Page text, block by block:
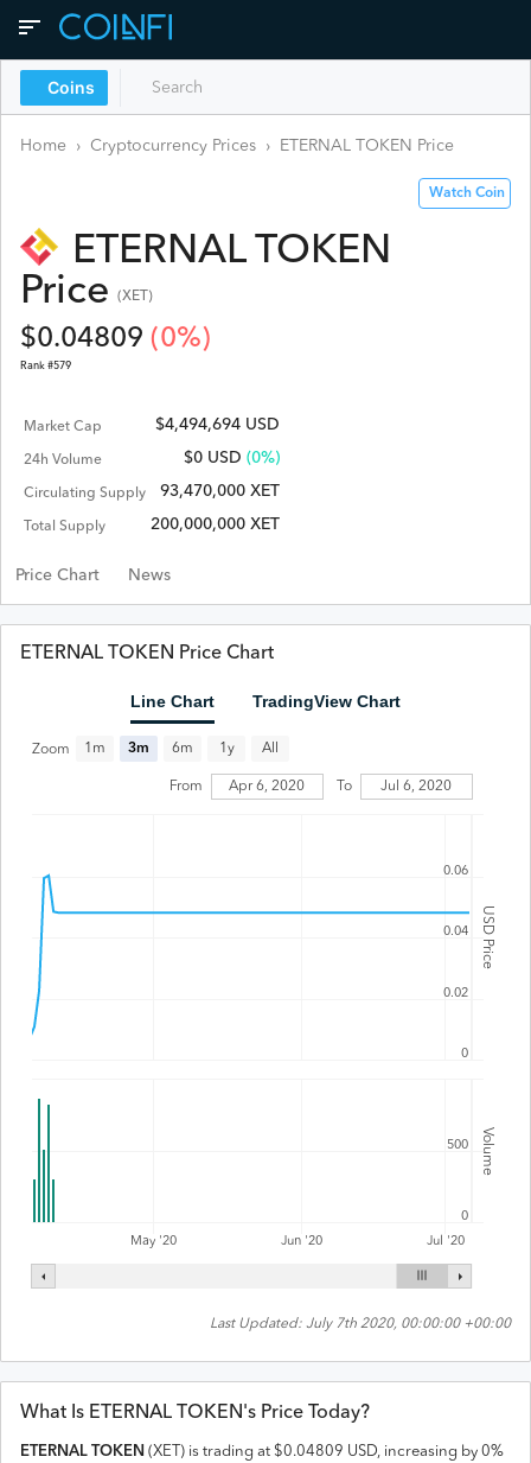
Coins
Home › Cryptocurrency Prices › ETERNAL TOKEN Price
Watch Coin
ETERNAL TOKEN
Price
(XET )
$0.04809 (0%)
Rank #579
Market Cap $4,494,694 USD
24h Volume $0 USD (0%)
Circulating Supply 93,470,000 XET
Total Supply 200,000,000 XET
Price Chart News
ETERNAL TOKEN Price Chart
Line Chart TradingView Chart
USD Price
Volume
Zoom 1m 3m 6m 1y All
From Apr 6, 2020 To Jul 6, 2020
May '20 Jun '20 Jul '20
0
0.02
0.04
0.06
0
500
Last Updated: July 7th 2020, 00:00:00 +00:00
What Is ETERNAL TOKEN's Price Today?
ETERNAL TOKEN (XET ) is trading at $0.04809 USD, increasing by 0%